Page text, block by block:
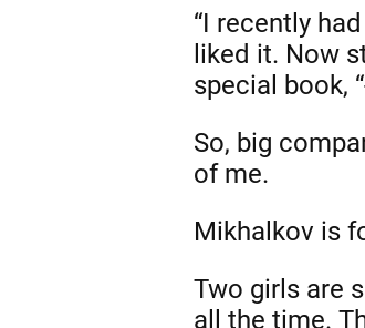
“I recently
liked it. Now
special book,
So, big
of me.
Mikhalkov is
Two girls are
all the time.